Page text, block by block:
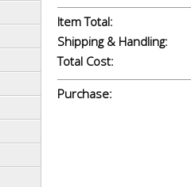
Item Total:
Shipping & Handling:
Total Cost:
Purchase: